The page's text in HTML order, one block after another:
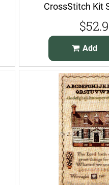
CrossStitch Kit
Add